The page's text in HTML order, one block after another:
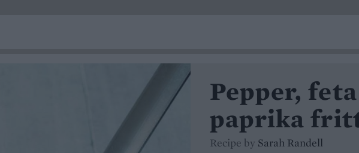
Pepper,
paprika
Recipe by Sarah Randell